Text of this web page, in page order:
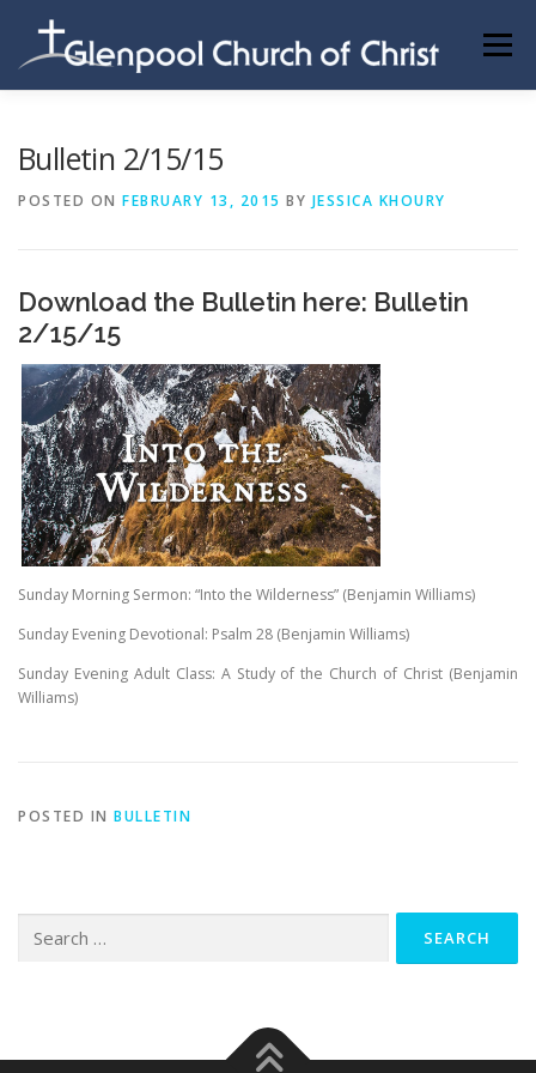
content
Menu
Bulletin 2/15/15
POSTED ON FEBRUARY 13, 2015 BY JESSICA KHOURY
Download the Bulletin here: Bulletin
2/15/15
Sunday Morning Sermon: “Into the Wilderness” (Benjamin Williams)
Sunday Evening Devotional: Psalm 28 (Benjamin Williams)
Sunday Evening Adult Class: A Study of the Church of Christ (Benjamin
Williams)
POSTED IN BULLETIN
for: